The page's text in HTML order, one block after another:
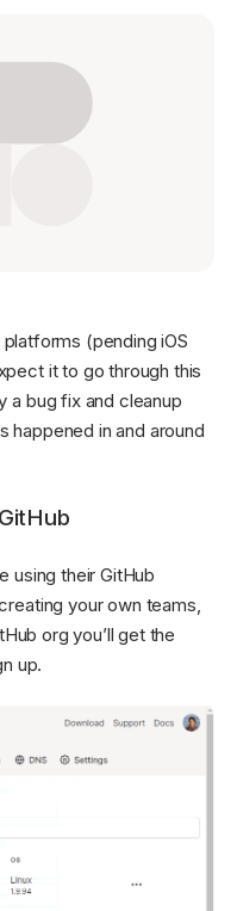
platforms (pending iOS
it to go through this
a bug fix and cleanup
happened in and around
using their GitHub
your own teams,
org you’ll get the
up.